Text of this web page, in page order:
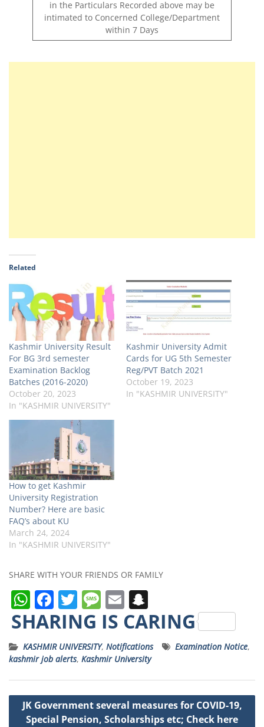
in the Particulars Recorded above may be
intimated to Concerned College/Department
within 7 Days
Related
Kashmir University Result
For BG 3rd semester
Examination Backlog
Batches (2016-2020)
October 20, 2023
In "KASHMIR UNIVERSITY"
Kashmir University Admit
Cards for UG 5th Semester
Reg/PVT Batch 2021
October 19, 2023
In "KASHMIR UNIVERSITY"
How to get Kashmir
University Registration
Number? Here are basic
FAQ’s about KU
March 24, 2024
In "KASHMIR UNIVERSITY"
SHARE WITH YOUR FRIENDS OR FAMILY
W
h
a
ts
A
p
p
F
a
c
e
b
o
o
T
w
it
t
e
r
M
e
ss
a
g
e
E
m
ai
l
n
a
p
c
h
a
SHARING IS CARING
KASHMIR UNIVERSITY, Notifications Examination Notice,
kashmir job alerts, Kashmir University
Post
navigation
JK Government several measures for COVID-19,
Special Pension, Scholarships etc; Check here